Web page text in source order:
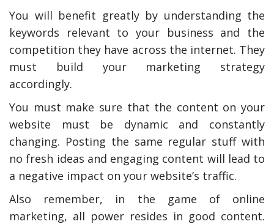
You will benefit greatly by understanding the
keywords relevant to your business and the
competition they have across the internet. They
must build your marketing strategy
accordingly.
You must make sure that the content on your
website must be dynamic and constantly
changing. Posting the same regular stuff with
no fresh ideas and engaging content will lead to
a negative impact on your website’s traffic.
Also remember, in the game of online
marketing, all power resides in good content.